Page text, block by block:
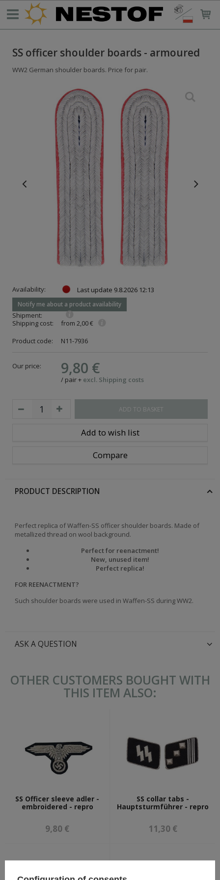
SS officer shoulder boards - armoured
WW2 German shoulder boards. Price for pair.
Availability: Last update 9.8.2026 12:13
Notify me about a product availability
Shipment:
Shipping cost:
from 2,00 €
Product code:
N11-7936
Our price: 9,80 €
/ pair+ excl. Shipping costs
ADD TO BASKET
Add to wish list
Compare
PRODUCT DESCRIPTION
Perfect replica of Waffen-SS officer shoulder boards. Made of
metallized thread on wool background.
Perfect for reenactment!
New, unused item!
Perfect replica!
FOR REENACTMENT?
Such shoulder boards were used in Waffen-SS during WW2.
ASK A QUESTION
OTHER CUSTOMERS BOUGHT WITH
THIS ITEM ALSO:
SS Officer sleeve adler -
embroidered - repro
9,80 €
SS collar tabs -
Hauptsturmführer - repro
11,30 €